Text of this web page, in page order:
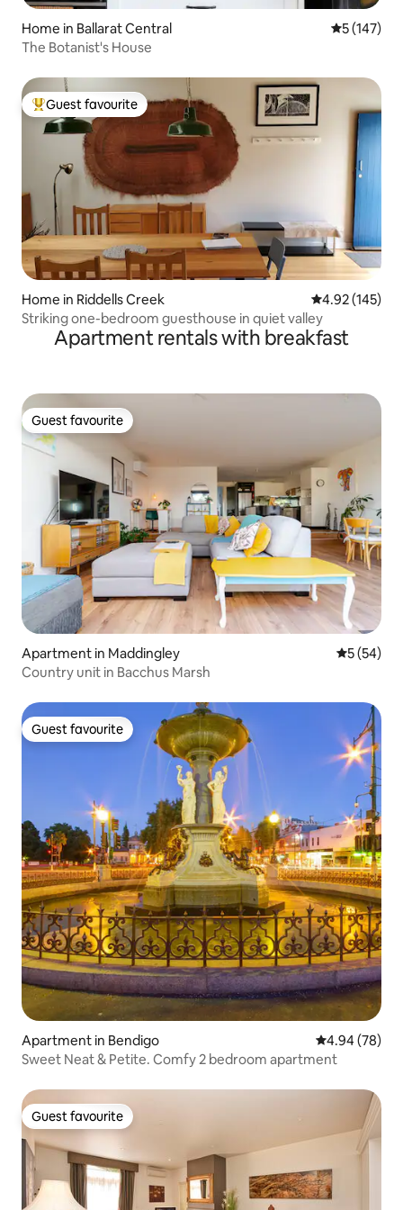
Home in Ballarat Central 5 out of 5
5 (147)
The Botanist's House
Top guest favourite
Guest favourite
Home in Riddells Creek 4.92 out of 5
4.92 (145)
Striking one-bedroom guesthouse in quiet valley
Apartment rentals with breakfast
Guest favourite
Guest favourite
Apartment in Maddingley 5 out of 5
5 (54)
Country unit in Bacchus Marsh
Guest favourite
Guest favourite
Apartment in Bendigo 4.94 out of 5
4.94 (78)
Sweet Neat & Petite. Comfy 2 bedroom apartment
Guest favourite
Guest favourite